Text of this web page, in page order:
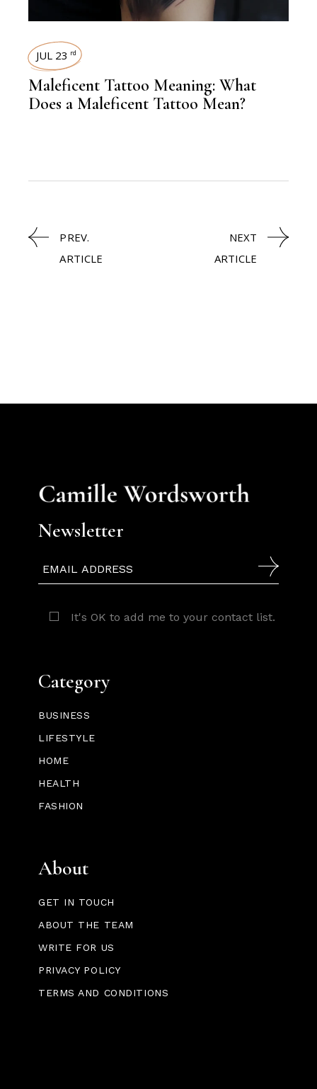
JUL 23 rd
Maleficent Tattoo Meaning: What
Does a Maleficent Tattoo Mean?
PREV.
ARTICLE
NEXT
ARTICLE
Newsletter
It's OK to add me to your contact list.
Category
BUSINESS
LIFESTYLE
HOME
HEALTH
FASHION
About
GET IN TOUCH
ABOUT THE TEAM
WRITE FOR US
PRIVACY POLICY
TERMS AND CONDITIONS